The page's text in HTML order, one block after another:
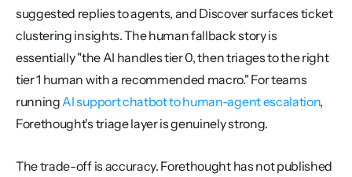
suggested replies to agents, and Discover surfaces ticket
clustering insights. The human fallback story is
essentially "the AI handles tier 0, then triages to the right
tier 1 human with a recommended macro." For teams
running AI support chatbot to human-agent escalation,
Forethought's triage layer is genuinely strong.
The trade-off is accuracy. Forethought has not published